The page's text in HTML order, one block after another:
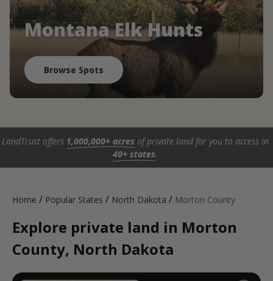
Montana Elk Hunts
Browse Spots
LandTrust offers 1,000,000+ acres of private land for you to access in
40+ states.
Home / Popular States / North Dakota / Morton County
Explore private land in Morton
County, North Dakota